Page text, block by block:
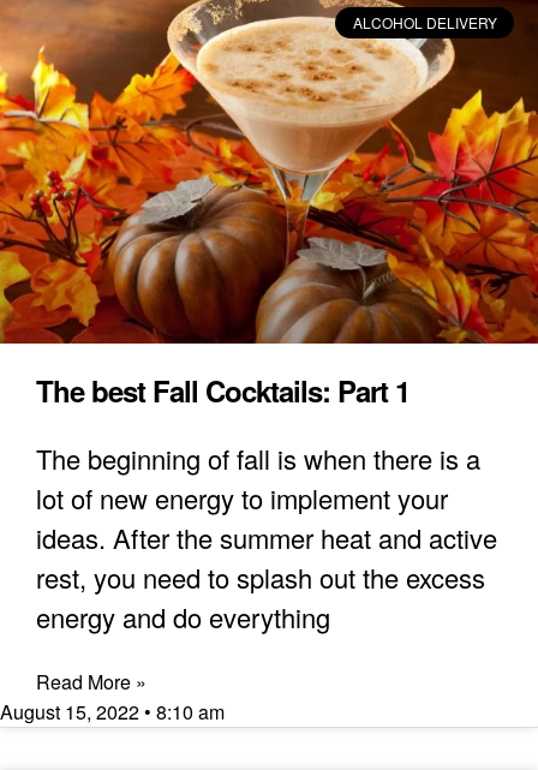
ALCOHOL DELIVERY
The best Fall Cocktails: Part 1
The beginning of fall is when there is a
lot of new energy to implement your
ideas. After the summer heat and active
rest, you need to splash out the excess
energy and do everything
Read More »
August 15, 2022
8:10 am